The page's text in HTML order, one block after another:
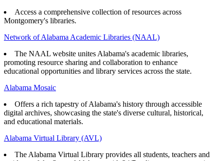
Access a comprehensive collection of resources across
Montgomery's libraries.
Network of Alabama Academic Libraries (NAAL)
The NAAL website unites Alabama's academic libraries,
promoting resource sharing and collaboration to enhance
educational opportunities and library services across the state.
Alabama Mosaic
Offers a rich tapestry of Alabama's history through accessible
digital archives, showcasing the state's diverse cultural, historical,
and educational materials.
Alabama Virtual Library (AVL)
The Alabama Virtual Library provides all students, teachers and